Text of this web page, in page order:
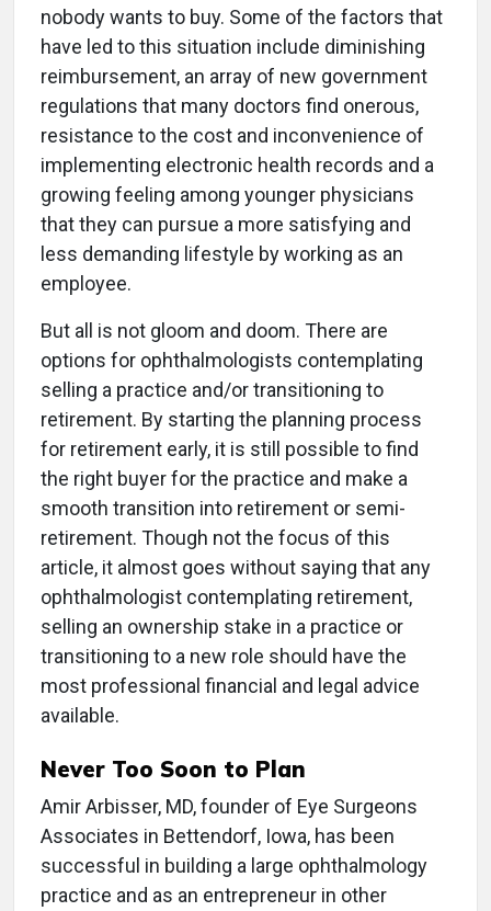
nobody wants to buy. Some of the factors that
have led to this situation include diminishing
reimbursement, an array of new government
regulations that many doctors find onerous,
resistance to the cost and inconvenience of
implementing electronic health records and a
growing feeling among younger physicians
that they can pursue a more satisfying and
less demanding lifestyle by working as an
employee.
But all is not gloom and doom. There are
options for ophthalmologists contemplating
selling a practice and/or transitioning to
retirement. By starting the planning process
for retirement early, it is still possible to find
the right buyer for the practice and make a
smooth transition into retirement or semi-
retirement. Though not the focus of this
article, it almost goes without saying that any
ophthalmologist contemplating retirement,
selling an ownership stake in a practice or
transitioning to a new role should have the
most professional financial and legal advice
available.
Never Too Soon to Plan
Amir Arbisser, MD, founder of Eye Surgeons
Associates in Bettendorf, Iowa, has been
successful in building a large ophthalmology
practice and as an entrepreneur in other